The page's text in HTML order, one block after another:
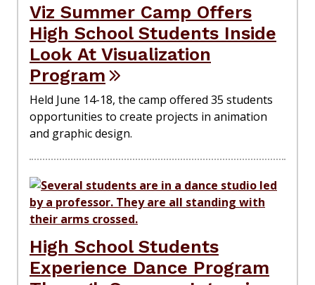
Viz Summer Camp Offers
High School Students Inside
Look At Visualization
Program
Held June 14-18, the camp offered 35 students
opportunities to create projects in animation
and graphic design.
High School Students
Experience Dance Program